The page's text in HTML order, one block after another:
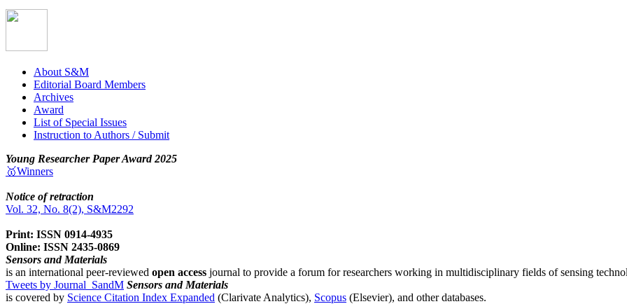
About S&M
Editorial Board Members
Archives
Award
List of Special Issues
Instruction to Authors / Submit
Young Researcher Paper Award 2025
🥇Winners
Notice of retraction
Vol. 32, No. 8(2), S&M2292
Print: ISSN 0914-4935
Online: ISSN 2435-0869
Sensors and Materials
is an international peer-reviewed open access journal to provide a forum for researchers working in multidisciplinary fields of sensing
Tweets by Journal_SandM Sensors and Materials
is covered by Science Citation Index Expanded (Clarivate Analytics), Scopus (Elsevier), and other databases.